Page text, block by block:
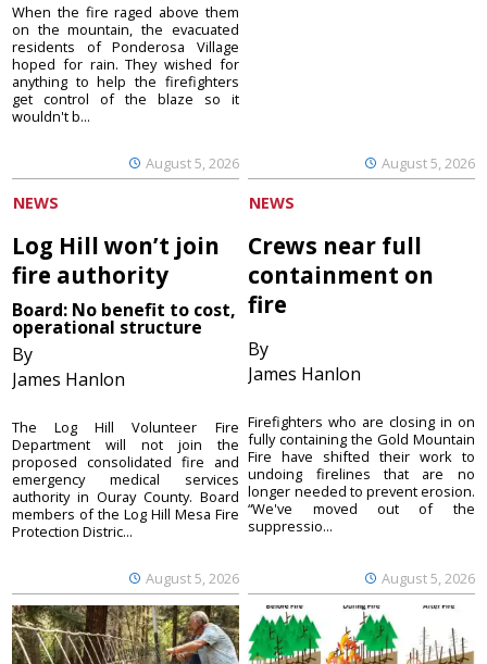
August 5, 2026
When the fire raged above them
on the mountain, the evacuated
residents of Ponderosa Village
hoped for rain. They wished for
anything to help the firefighters
get control of the blaze so it
wouldn't b...
August 5, 2026
NEWS
Log Hill won’t join
fire authority
Board: No benefit to cost,
operational structure
By
James Hanlon
August 5, 2026
The Log Hill Volunteer Fire
Department will not join the
proposed consolidated fire and
emergency medical services
authority in Ouray County. Board
members of the Log Hill Mesa Fire
Protection Distric...
NEWS
Crews near full
containment on
fire
By
James Hanlon
August 5, 2026
Firefighters who are closing in on
fully containing the Gold Mountain
Fire have shifted their work to
undoing firelines that are no
longer needed to prevent erosion.
“We've moved out of the
suppressio...